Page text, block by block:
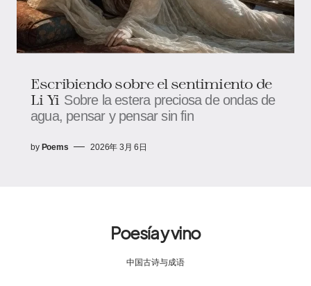
Escribiendo sobre el sentimiento de
Li Yi Sobre la estera preciosa de ondas de
agua, pensar y pensar sin fin
by Poems 2026年 3月 6日
Poesía y vino
中国古诗与成语